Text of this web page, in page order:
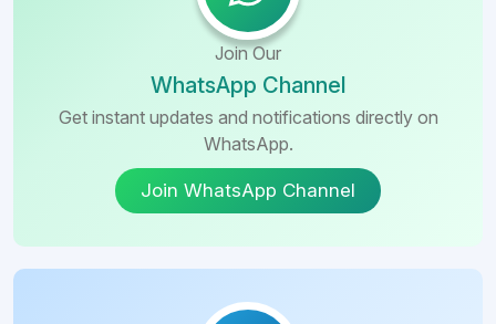
Join Our
WhatsApp Channel
Get instant updates and notifications directly on
WhatsApp.
Join WhatsApp Channel